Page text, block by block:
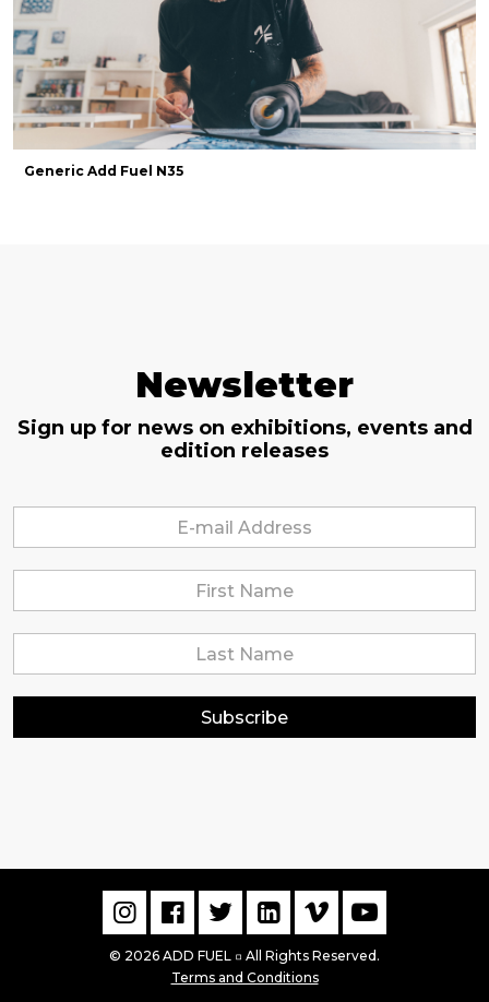
Generic Add Fuel N35
Newsletter
Sign up for news on exhibitions, events and
edition releases
Subscribe
© 2026 ADD FUEL ▫ All Rights Reserved.
Terms and Conditions